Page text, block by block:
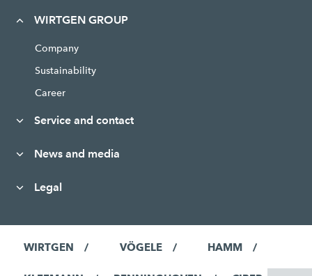
WIRTGEN GROUP
Company
Sustainability
Career
Service and contact
News and media
Legal
WIRTGEN VÖGELE HAMM